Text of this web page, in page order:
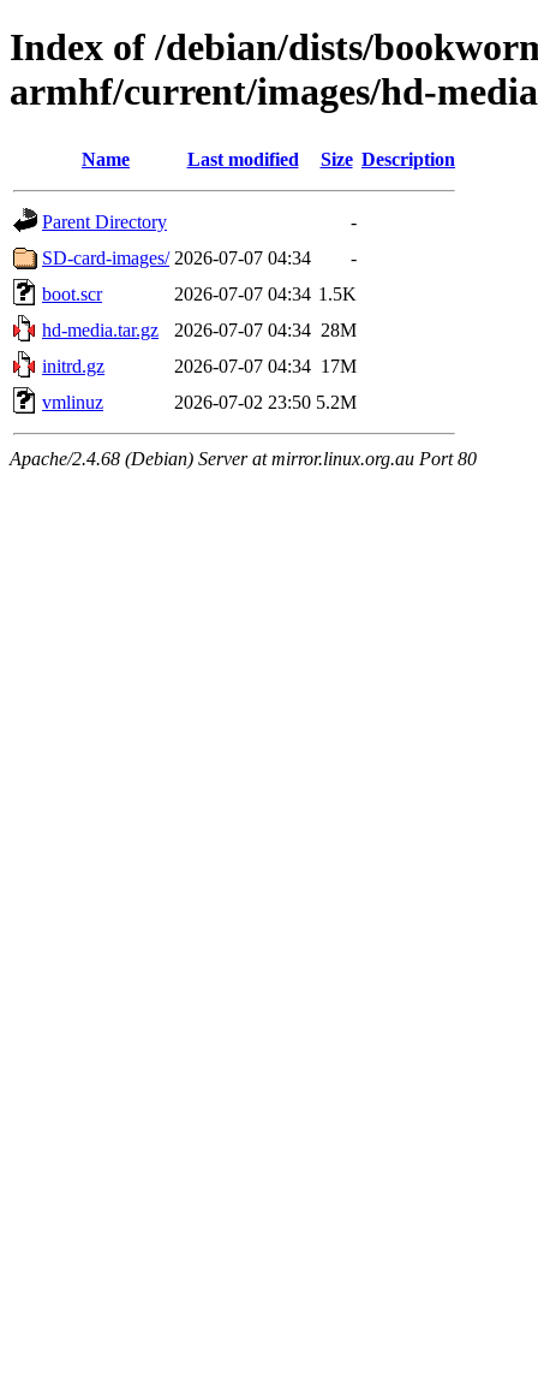
Index of /debian/dists/
armhf/current/images/hd-media
Name Last modified Size Description
Parent Directory
-
SD-card-images/ 2026-07-07 04:34
-
boot.scr
2026-07-07 04:34 1.5K
hd-media.tar.gz
2026-07-07 04:34 28M
initrd.gz
2026-07-07 04:34 17M
vmlinuz
2026-07-02 23:50 5.2M
Apache/2.4.68 (Debian) Server at mirror.linux.org.au Port 80